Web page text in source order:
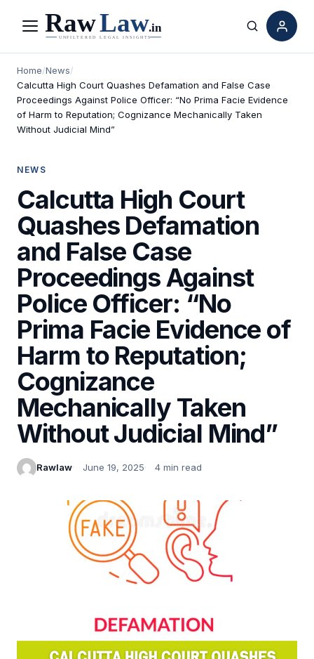
Menu Search
Home/News/
Calcutta High Court Quashes Defamation and False Case
Proceedings Against Police Officer: “No Prima Facie Evidence
of Harm to Reputation; Cognizance Mechanically Taken
Without Judicial Mind”
NEWS
Calcutta High Court
Quashes Defamation
and False Case
Proceedings Against
Police Officer: “No
Prima Facie Evidence of
Harm to Reputation;
Cognizance
Mechanically Taken
Without Judicial Mind”
Rawlaw June 19, 2025 4 min read